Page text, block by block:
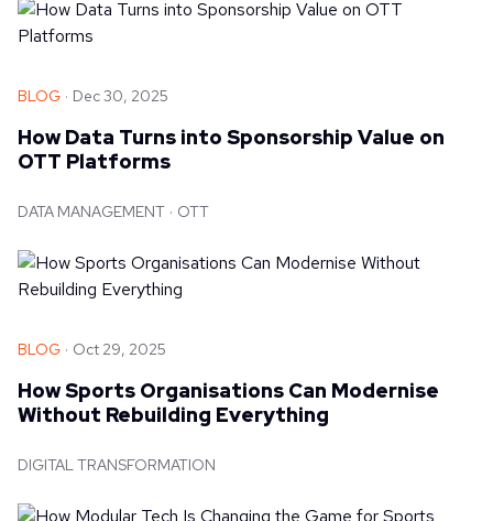
BLOG Dec 30, 2025
How Data Turns into Sponsorship Value on
OTT Platforms
DATA MANAGEMENT OTT
BLOG Oct 29, 2025
How Sports Organisations Can Modernise
Without Rebuilding Everything
DIGITAL TRANSFORMATION